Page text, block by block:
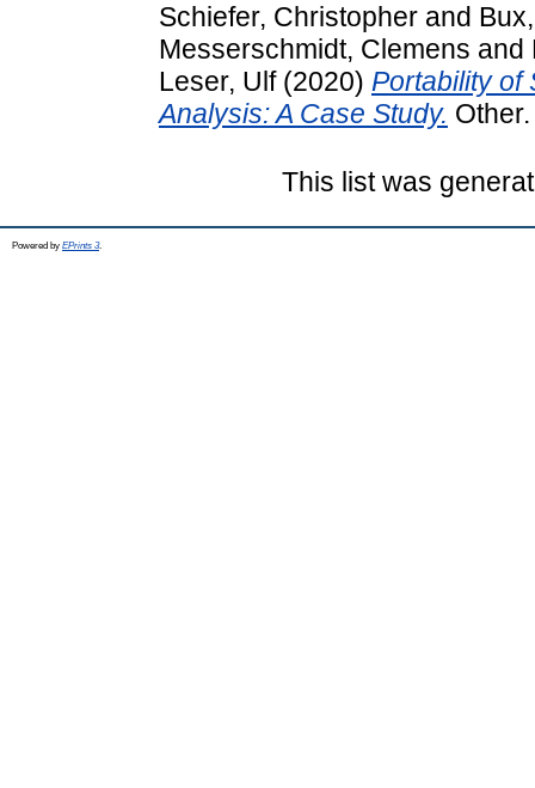
Schiefer, Christopher and
Messerschmidt, Clemens and
Leser, Ulf(2020) Portability of
Analysis: A Case Study.
This list was
Powered by EPrints 3.